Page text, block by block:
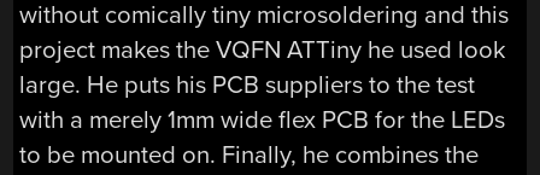
without comically tiny microsoldering and this
project makes the VQFN ATTiny he used look
large. He puts his PCB suppliers to the test
with a merely 1mm wide flex PCB for the LEDs
to be mounted on. Finally, he combines the